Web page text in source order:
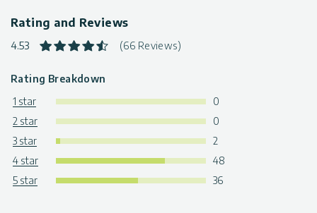
Rating and Reviews
4.53 (66 Reviews)
Rating Breakdown
1 star
0
2 star
0
3 star
2
4 star
48
5 star
36